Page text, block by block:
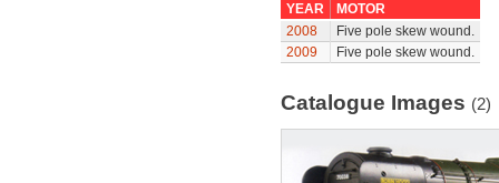
YEAR
MOTOR
2008
Five pole skew wound.
2009
Five pole skew wound.
Catalogue Images (2)